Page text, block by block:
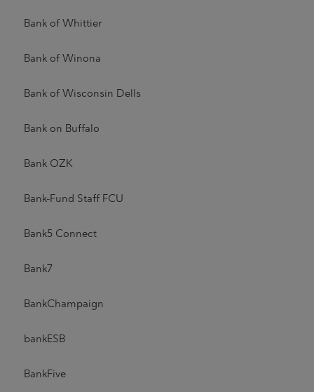
Bank of Whittier
Bank of Winona
Bank of Wisconsin Dells
Bank on Buffalo
Bank OZK
Bank-Fund Staff FCU
Bank5 Connect
Bank7
BankChampaign
bankESB
BankFive